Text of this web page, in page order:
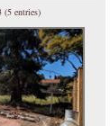
(5 entries)